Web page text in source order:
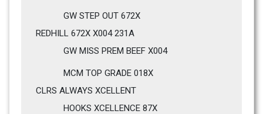
GW STEP OUT 672X
REDHILL 672X X004 231A
GW MISS PREM BEEF X004
MCM TOP GRADE 018X
CLRS ALWAYS XCELLENT
HOOKS XCELLENCE 87X